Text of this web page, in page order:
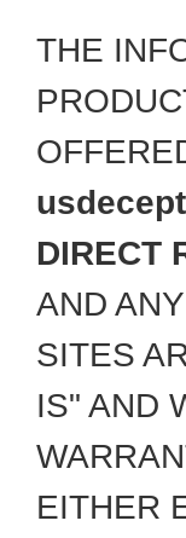
THE
DIRECT
AND
SITES
IS" AND
EITHER